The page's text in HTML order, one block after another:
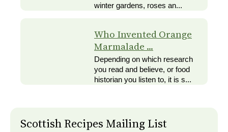
winter gardens, roses an...
Who Invented Orange
Marmalade ...
Depending on which research
you read and believe, or food
historian you listen to, it is s...
Scottish Recipes Mailing List